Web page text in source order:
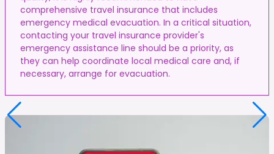
comprehensive travel insurance that includes
emergency medical evacuation. In a critical situation,
contacting your travel insurance provider's
emergency assistance line should be a priority, as
they can help coordinate local medical care and, if
necessary, arrange for evacuation.